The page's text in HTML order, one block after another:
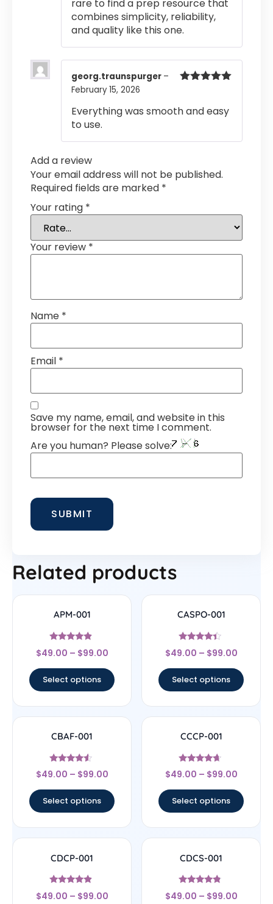
rare to find a prep resource that
combines simplicity, reliability,
and quality like this one.
georg.traunspurger –
February 15, 2026
Everything was smooth and easy
to use.
Add a review
Your email address will not be published.
Required fields are marked *
Your rating *
Your review *
Name *
Email *
Save my name, email, and website in this
browser for the next time I comment.
Are you human? Please solve:
Related products
APM-001
Rated
4.67
$49.00 – $99.00
Select options
CASPO-001
Rated
4.17
$49.00 – $99.00
Select options
CBAF-001
Rated
4.33
$49.00 – $99.00
Select options
CCCP-001
Rated
4.44
$49.00 – $99.00
Select options
CDCP-001
Rated
4.67
$49.00 – $99.00
CDCS-001
Rated
4.56
$49.00 – $99.00